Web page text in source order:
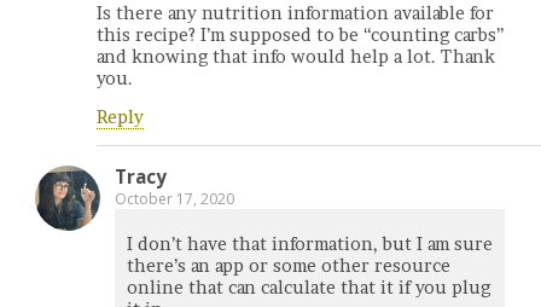
Is there any nutrition information available for
this recipe? I’m supposed to be “counting carbs”
and knowing that info would help a lot. Thank
you.
Reply
Tracy
October 17, 2020
I don’t have that information, but I am sure
there’s an app or some other resource
online that can calculate that it if you plug